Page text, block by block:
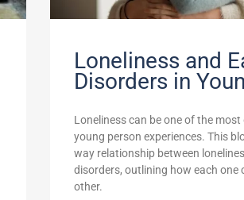
Loneliness and
Disorders in
Loneliness can be one of the
young person experiences. This
way relationship between
disorders, outlining how each one
other.